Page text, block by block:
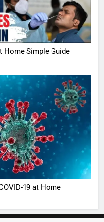
Home Simple Guide
19 at Home
in
Ankhein
When
turns
the real
begins
6
The
of Sports
Betting
India:
MONEY
10 Times